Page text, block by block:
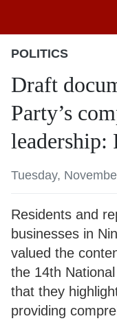
POLITICS
Draft
Party’s
leadership:
Tuesday,
Residents and
businesses in
valued the
the 14th
that they
providing